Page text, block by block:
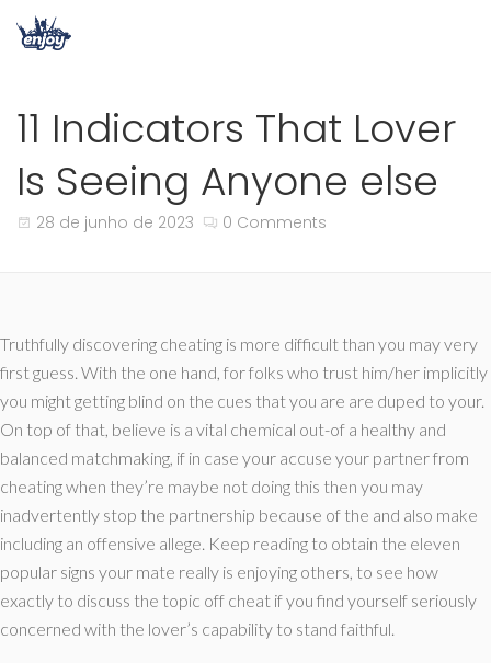
11 Indicators That Lover
Is Seeing Anyone else
28 de junho de 2023 0 Comments
Truthfully discovering cheating is more difficult than you may very
first guess. With the one hand, for folks who trust him/her implicitly
you might getting blind on the cues that you are are duped to your.
On top of that, believe is a vital chemical out-of a healthy and
balanced matchmaking, if in case your accuse your partner from
cheating when they’re maybe not doing this then you may
inadvertently stop the partnership because of the and also make
including an offensive allege. Keep reading to obtain the eleven
popular signs your mate really is enjoying others, to see how
exactly to discuss the topic off cheat if you find yourself seriously
concerned with the lover’s capability to stand faithful.